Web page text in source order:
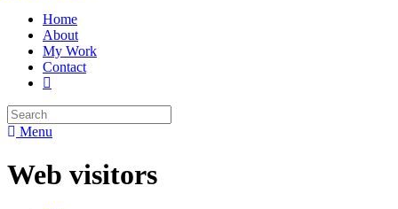
Home
About
My Work
Contact
Search
for:Menu
Web visitors